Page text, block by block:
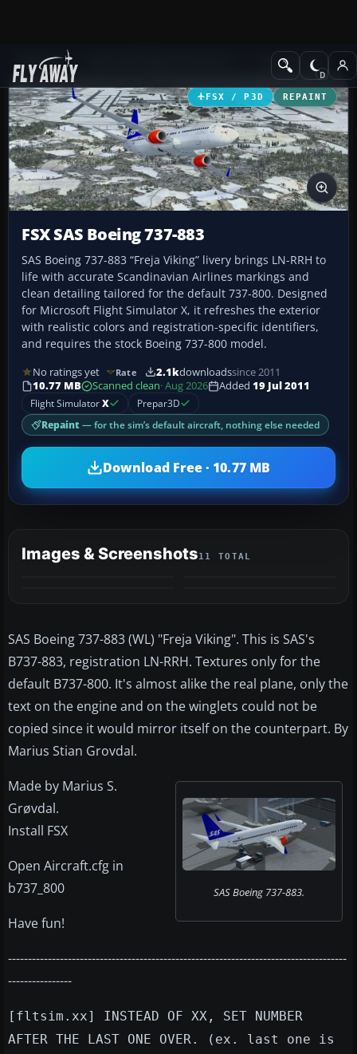
Add-ons Civil Aircraft
FSX / P3D REPAINT
FSX SAS Boeing 737-883
SAS Boeing 737-883 “Freja Viking” livery brings LN-RRH to
life with accurate Scandinavian Airlines markings and
clean detailing tailored for the default 737-800. Designed
for Microsoft Flight Simulator X, it refreshes the exterior
with realistic colors and registration-specific identifiers,
and requires the stock Boeing 737-800 model.
No ratings yet Rate 2.1kdownloadssince 2011
10.77 MB
Scanned clean· Aug 2026 Added 19 Jul 2011
Flight SimulatorX Prepar3D
Repaint — for the sim’s default aircraft, nothing else needed
Download Free · 10.77 MB
Images & Screenshots11 TOTAL
SAS Boeing 737-883 (WL) "Freja Viking". This is SAS's
B737-883, registration LN-RRH. Textures only for the
default B737-800. It's almost alike the real plane, only the
text on the engine and on the winglets could not be
copied since it would mirror itself on the counterpart. By
Marius Stian Grovdal.
SAS Boeing 737-883.
Made by Marius S.
Grøvdal.
Install FSX
Open Aircraft.cfg in
b737_800
Have fun!
-------------------------------------------------------------------------------------
----------------
[fltsim.xx] INSTEAD OF XX, SET NUMBER
AFTER THE LAST ONE OVER. (ex. last one is